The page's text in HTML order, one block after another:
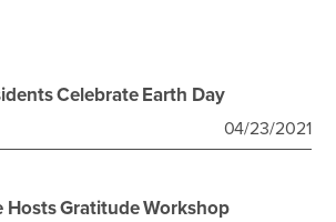
Celebrate Earth Day
04/23/2021
Hosts Gratitude Workshop